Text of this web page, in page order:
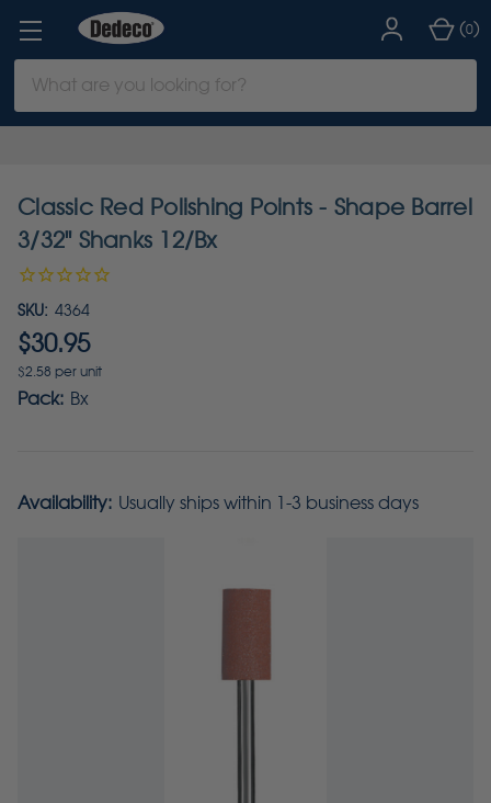
Keyword:
(0)
Classic Red Polishing Points - Shape Barrel
3/32" Shanks 12/Bx
SKU: 4364
$30.95
$2.58 per unit
Pack: Bx
Availability: Usually ships within 1-3 business days